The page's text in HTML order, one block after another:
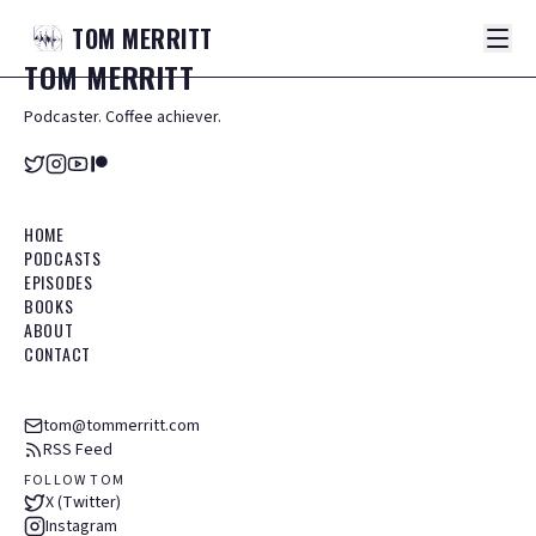
TOM MERRITT
TOMMERRITT
Podcaster. Coffee achiever.
HOME
PODCASTS
EPISODES
BOOKS
ABOUT
CONTACT
tom@tommerritt.com
RSS Feed
FOLLOW TOM
X (Twitter)
Instagram